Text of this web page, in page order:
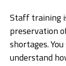
Staff training
preservation
shortages.
understand